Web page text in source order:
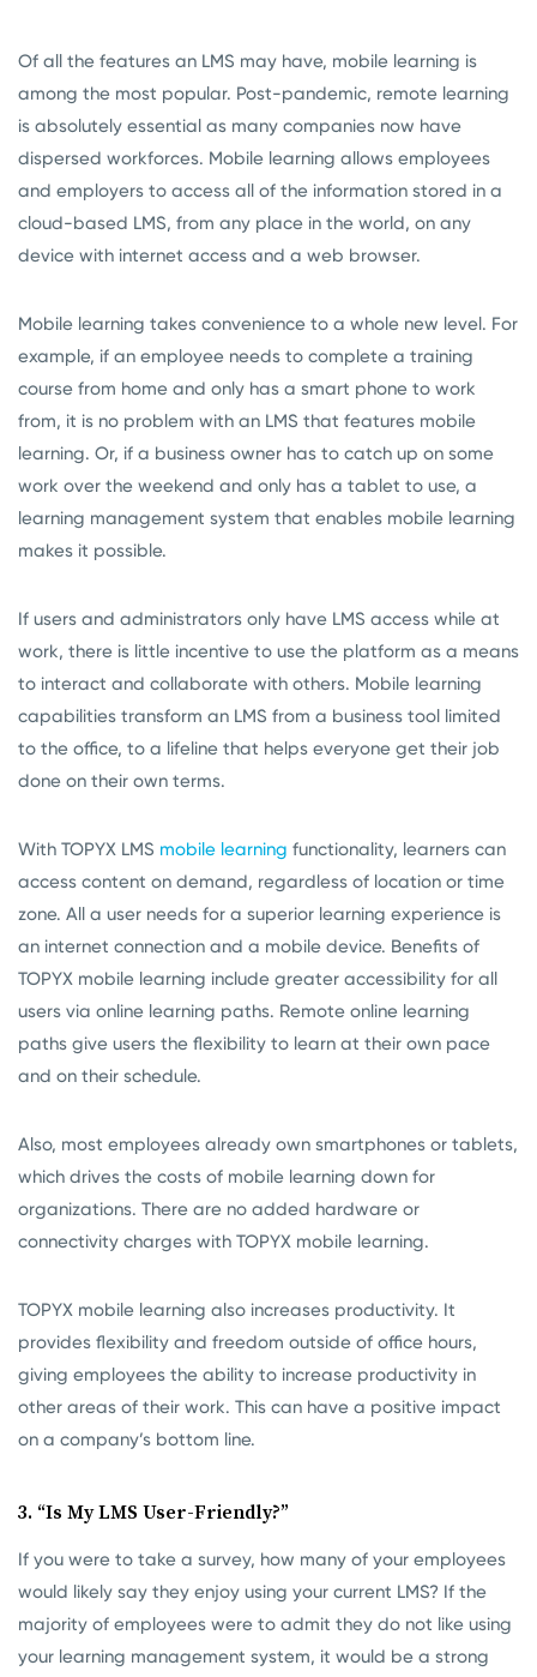
Of all the features an LMS may have, mobile learning is
among the most popular. Post-pandemic, remote learning
is absolutely essential as many companies now have
dispersed workforces. Mobile learning allows employees
and employers to access all of the information stored in a
cloud-based LMS, from any place in the world, on any
device with internet access and a web browser.
Mobile learning takes convenience to a whole new level. For
example, if an employee needs to complete a training
course from home and only has a smart phone to work
from, it is no problem with an LMS that features mobile
learning. Or, if a business owner has to catch up on some
work over the weekend and only has a tablet to use, a
learning management system that enables mobile learning
makes it possible.
If users and administrators only have LMS access while at
work, there is little incentive to use the platform as a means
to interact and collaborate with others. Mobile learning
capabilities transform an LMS from a business tool limited
to the office, to a lifeline that helps everyone get their job
done on their own terms.
With TOPYX LMS mobile learning functionality, learners can
access content on demand, regardless of location or time
zone. All a user needs for a superior learning experience is
an internet connection and a mobile device. Benefits of
TOPYX mobile learning include greater accessibility for all
users via online learning paths. Remote online learning
paths give users the flexibility to learn at their own pace
and on their schedule.
Also, most employees already own smartphones or tablets,
which drives the costs of mobile learning down for
organizations. There are no added hardware or
connectivity charges with TOPYX mobile learning.
TOPYX mobile learning also increases productivity. It
provides flexibility and freedom outside of office hours,
giving employees the ability to increase productivity in
other areas of their work. This can have a positive impact
on a company’s bottom line.
3. “Is My LMS User-Friendly?”
If you were to take a survey, how many of your employees
would likely say they enjoy using your current LMS? If the
majority of employees were to admit they do not like using
your learning management system, it would be a strong